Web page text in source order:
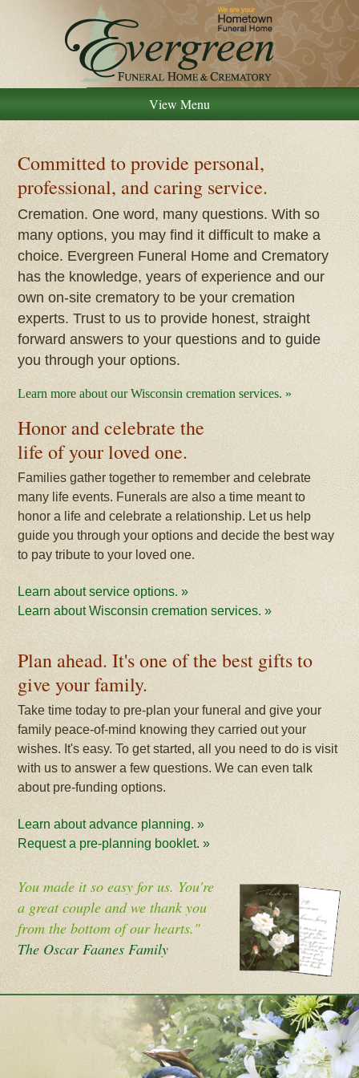
View Menu
Committed to provide personal,
professional, and caring service.
Cremation. One word, many questions. With so
many options, you may find it difficult to make a
choice. Evergreen Funeral Home and Crematory
has the knowledge, years of experience and our
own on-site crematory to be your cremation
experts. Trust to us to provide honest, straight
forward answers to your questions and to guide
you through your options.
Learn more about our Wisconsin cremation services. »
Honor and celebrate the
life of your loved one.
Families gather together to remember and celebrate
many life events. Funerals are also a time meant to
honor a life and celebrate a relationship. Let us help
guide you through your options and decide the best way
to pay tribute to your loved one.
Learn about service options. »
Learn about Wisconsin cremation services. »
Plan ahead. It's one of the best gifts to
give your family.
Take time today to pre-plan your funeral and give your
family peace-of-mind knowing they carried out your
wishes. It's easy. To get started, all you need to do is visit
with us to answer a few questions. We can even talk
about pre-funding options.
Learn about advance planning. »
Request a pre-planning booklet. »
You made it so easy for us. You're
a great couple and we thank you
from the bottom of our hearts."
The Oscar Faanes Family